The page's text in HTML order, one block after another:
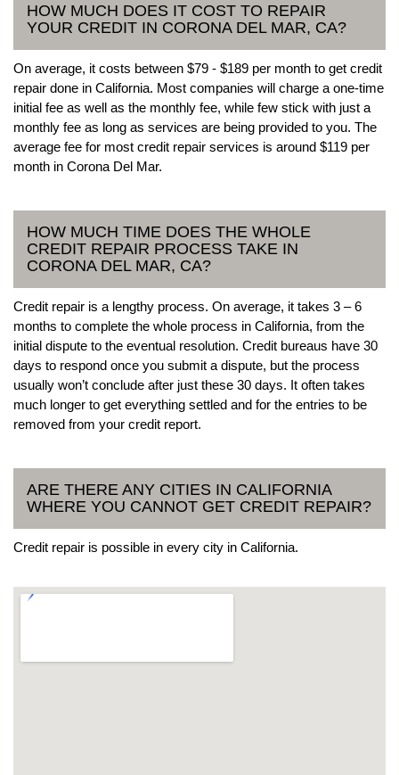
HOW MUCH DOES IT COST TO REPAIR
YOUR CREDIT IN CORONA DEL MAR, CA?
On average, it costs between $79 - $189 per month to get credit
repair done in California. Most companies will charge a one-time
initial fee as well as the monthly fee, while few stick with just a
monthly fee as long as services are being provided to you. The
average fee for most credit repair services is around $119 per
month in Corona Del Mar.
HOW MUCH TIME DOES THE WHOLE
CREDIT REPAIR PROCESS TAKE IN
CORONA DEL MAR, CA?
Credit repair is a lengthy process. On average, it takes 3 – 6
months to complete the whole process in California, from the
initial dispute to the eventual resolution. Credit bureaus have 30
days to respond once you submit a dispute, but the process
usually won’t conclude after just these 30 days. It often takes
much longer to get everything settled and for the entries to be
removed from your credit report.
ARE THERE ANY CITIES IN CALIFORNIA
WHERE YOU CANNOT GET CREDIT REPAIR?
Credit repair is possible in every city in California.